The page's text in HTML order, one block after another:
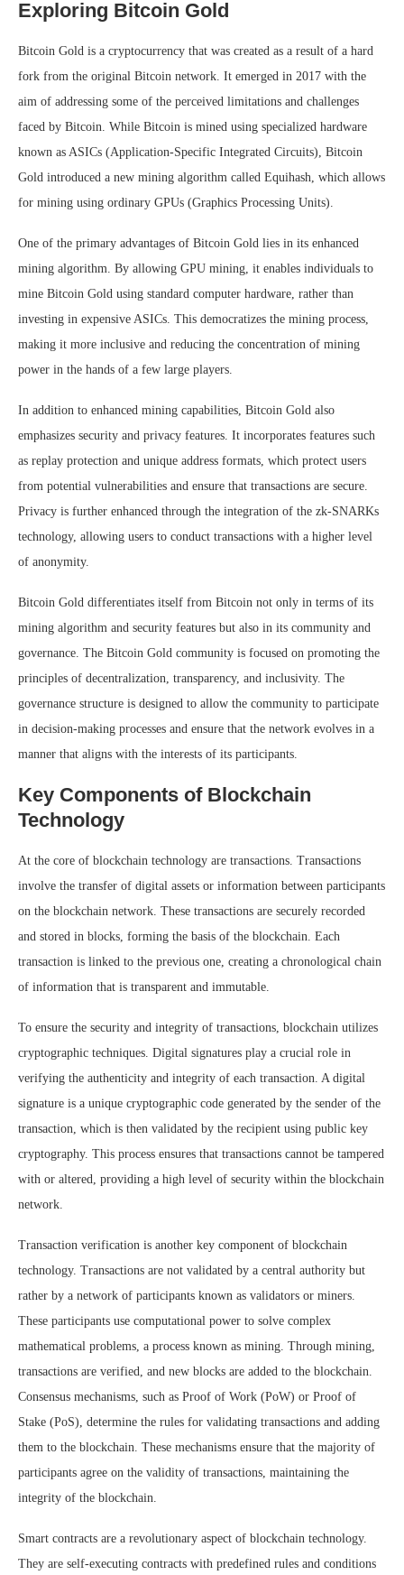
Exploring Bitcoin Gold
Bitcoin Gold is a cryptocurrency that was created as a result of a hard
fork from the original Bitcoin network. It emerged in 2017 with the
aim of addressing some of the perceived limitations and challenges
faced by Bitcoin. While Bitcoin is mined using specialized hardware
known as ASICs (Application-Specific Integrated Circuits), Bitcoin
Gold introduced a new mining algorithm called Equihash, which allows
for mining using ordinary GPUs (Graphics Processing Units).
One of the primary advantages of Bitcoin Gold lies in its enhanced
mining algorithm. By allowing GPU mining, it enables individuals to
mine Bitcoin Gold using standard computer hardware, rather than
investing in expensive ASICs. This democratizes the mining process,
making it more inclusive and reducing the concentration of mining
power in the hands of a few large players.
In addition to enhanced mining capabilities, Bitcoin Gold also
emphasizes security and privacy features. It incorporates features such
as replay protection and unique address formats, which protect users
from potential vulnerabilities and ensure that transactions are secure.
Privacy is further enhanced through the integration of the zk-SNARKs
technology, allowing users to conduct transactions with a higher level
of anonymity.
Bitcoin Gold differentiates itself from Bitcoin not only in terms of its
mining algorithm and security features but also in its community and
governance. The Bitcoin Gold community is focused on promoting the
principles of decentralization, transparency, and inclusivity. The
governance structure is designed to allow the community to participate
in decision-making processes and ensure that the network evolves in a
manner that aligns with the interests of its participants.
Key Components of Blockchain
Technology
At the core of blockchain technology are transactions. Transactions
involve the transfer of digital assets or information between participants
on the blockchain network. These transactions are securely recorded
and stored in blocks, forming the basis of the blockchain. Each
transaction is linked to the previous one, creating a chronological chain
of information that is transparent and immutable.
To ensure the security and integrity of transactions, blockchain utilizes
cryptographic techniques. Digital signatures play a crucial role in
verifying the authenticity and integrity of each transaction. A digital
signature is a unique cryptographic code generated by the sender of the
transaction, which is then validated by the recipient using public key
cryptography. This process ensures that transactions cannot be tampered
with or altered, providing a high level of security within the blockchain
network.
Transaction verification is another key component of blockchain
technology. Transactions are not validated by a central authority but
rather by a network of participants known as validators or miners.
These participants use computational power to solve complex
mathematical problems, a process known as mining. Through mining,
transactions are verified, and new blocks are added to the blockchain.
Consensus mechanisms, such as Proof of Work (PoW) or Proof of
Stake (PoS), determine the rules for validating transactions and adding
them to the blockchain. These mechanisms ensure that the majority of
participants agree on the validity of transactions, maintaining the
integrity of the blockchain.
Smart contracts are a revolutionary aspect of blockchain technology.
They are self-executing contracts with predefined rules and conditions